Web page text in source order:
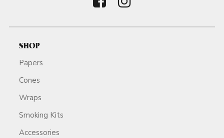
SHOP
Papers
Cones
Wraps
Smoking Kits
Accessories